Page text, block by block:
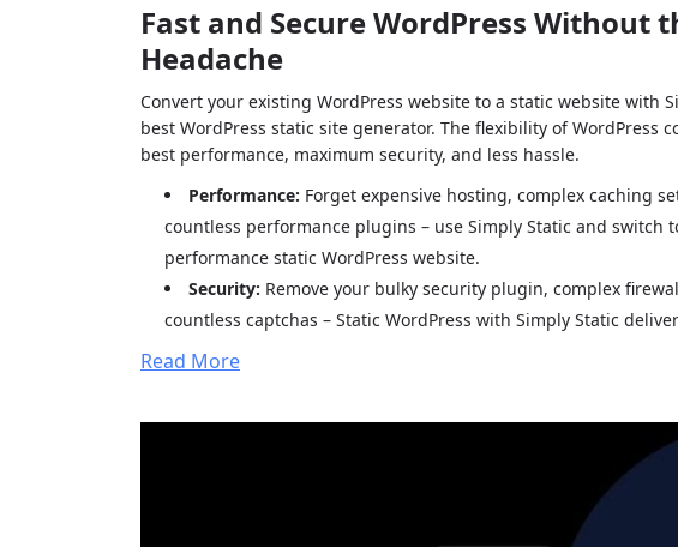
Fast and Secure WordPress Without
Headache
Convert your existing WordPress website to a static website with
best WordPress static site generator. The flexibility of WordPress
best performance, maximum security, and less hassle.
Performance: Forget expensive hosting, complex caching
countless performance plugins – use Simply Static and switch
performance static WordPress website.
Security: Remove your bulky security plugin, complex
countless captchas – Static WordPress with Simply Static
security.
WordPress means flexibility, so we make the
WordPress as seamless as possible while working with all the
Read More